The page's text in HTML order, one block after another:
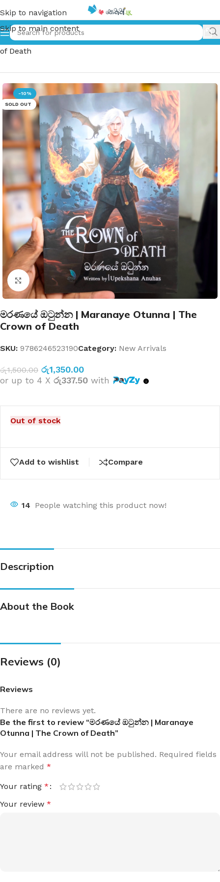
Skip to navigation
Skip to main content
Home»මරණයේ ඔටුන්න | Maranaye Otunna | The Crown
of Death
-10%
SOLD OUT
Click to enlarge
මරණයේ ඔටුන්න | Maranaye Otunna | The
Crown of Death
SKU: 9786246523190Category: New Arrivals
රු1,500.00 රු1,350.00
or up to 4 X රු337.50 with
Out of stock
Add to wishlist Compare
14 People watching this product now!
Description
About the Book
Reviews (0)
Reviews
There are no reviews yet.
Be the first to review “මරණයේ ඔටුන්න | Maranaye
Otunna | The Crown of Death”
Your email address will not be published. Required fields
are marked *
Your rating *
Your review *